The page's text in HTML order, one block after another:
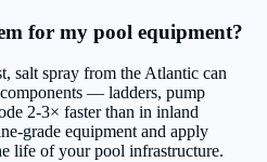
for my pool equipment?
salt spray from the Atlantic can
— ladders, pump
2-3× faster than in inland
grade equipment and apply
life of your pool infrastructure.